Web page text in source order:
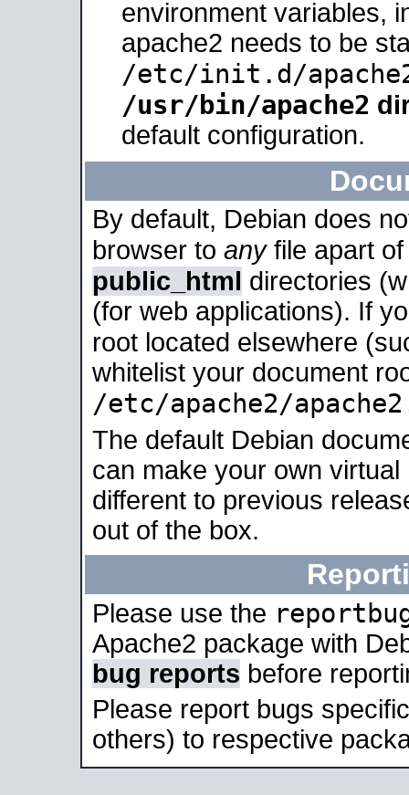
environment variables,
apache2 needs to be
/etc/init.d/
/usr/bin/apache2
default configuration.
By default, Debian does
browser to anyfile apart
public_html directories
(for web applications). If
root located elsewhere
whitelist your document
/etc/apache2/
The default Debian
can make your own
different to previous
out of the box.
Please use the
Apache2 package with
bug reports before
Please report bugs
others) to respective